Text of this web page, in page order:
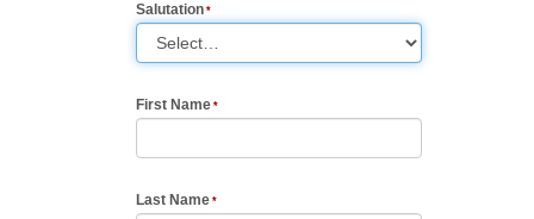
Salutation
First Name
Last Name